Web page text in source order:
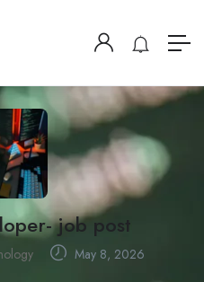
job post
May 8, 2026